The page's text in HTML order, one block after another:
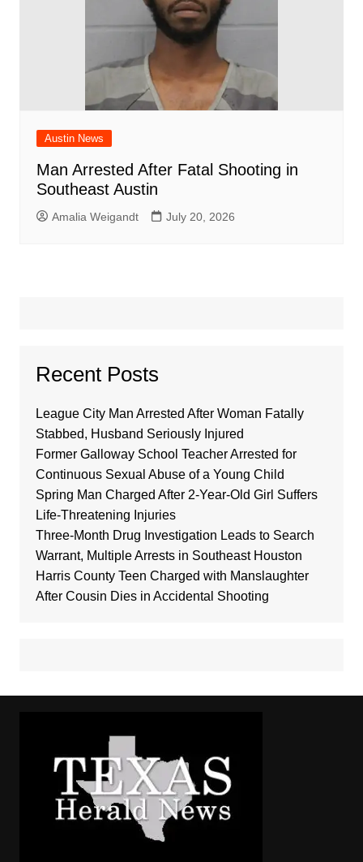
Austin News
Man Arrested After Fatal Shooting in
Southeast Austin
Amalia Weigandt July 20, 2026
Recent Posts
League City Man Arrested After Woman Fatally
Stabbed, Husband Seriously Injured
Former Galloway School Teacher Arrested for
Continuous Sexual Abuse of a Young Child
Spring Man Charged After 2-Year-Old Girl Suffers
Life-Threatening Injuries
Three-Month Drug Investigation Leads to Search
Warrant, Multiple Arrests in Southeast Houston
Harris County Teen Charged with Manslaughter
After Cousin Dies in Accidental Shooting